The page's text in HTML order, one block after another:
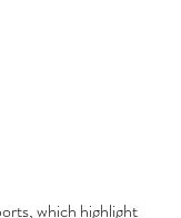
which highlight